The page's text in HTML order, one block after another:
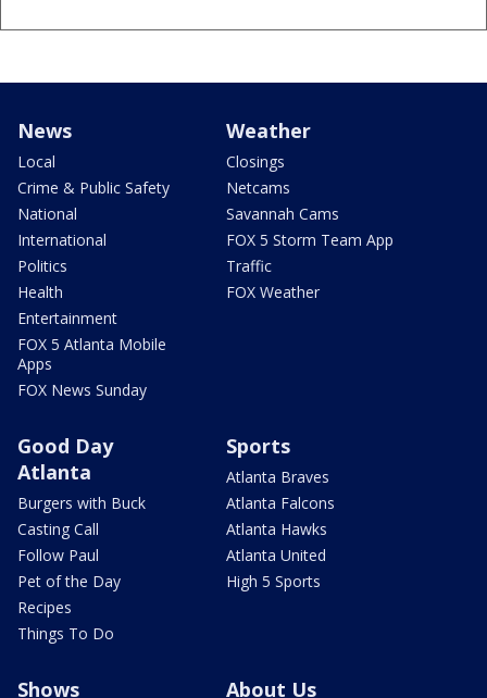
News
Local
Crime & Public Safety
National
International
Politics
Health
Entertainment
FOX 5 Atlanta Mobile
Apps
FOX News Sunday
Weather
Closings
Netcams
Savannah Cams
FOX 5 Storm Team App
Traffic
FOX Weather
Good Day
Atlanta
Burgers with Buck
Casting Call
Follow Paul
Pet of the Day
Recipes
Things To Do
Sports
Atlanta Braves
Atlanta Falcons
Atlanta Hawks
Atlanta United
High 5 Sports
Shows About Us